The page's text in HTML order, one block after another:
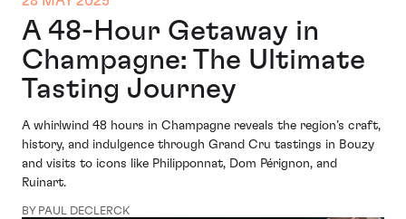
A 48-Hour Getaway in
Champagne: The Ultimate
Tasting Journey
A whirlwind 48 hours in Champagne reveals the region’s craft,
history, and indulgence through Grand Cru tastings in Bouzy
and visits to icons like Philipponnat, Dom Pérignon, and
Ruinart.
BY PAUL DECLERCK